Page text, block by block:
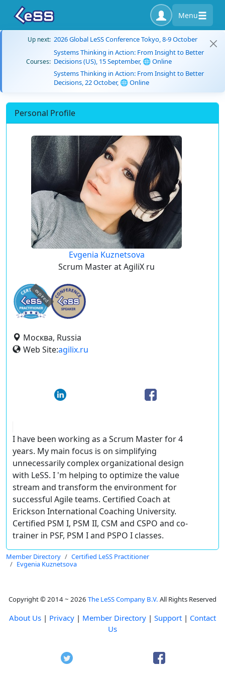
Menu
Up next: 2026 Global LeSS Conference Tokyo, 8-9 October
Courses:
Systems Thinking in Action: From Insight to Better
Decisions (US), 15 September, 🌐 Online
Systems Thinking in Action: From Insight to Better
Decisions, 22 October, 🌐 Online
Personal Profile
Evgenia Kuznetsova
Scrum Master at AgiliX ru
expired
Москва, Russia
Web Site:agilix.ru
I have been working as a Scrum Master for 4
years. My main focus is on simplifying
unnecessarily complex organizational design
with LeSS. I 'm helping to optimize the value
stream and transform the environment for
successful Agile teams. Certified Coach at
Erickson International Coaching University.
Certified PSM I, PSM II, CSM and CSPO and co-
trainer in PSF, PSM I and PSPO I classes.
Member Directory
Certified LeSS Practitioner
Evgenia Kuznetsova
Copyright © 2014 ~ 2026 The LeSS Company B.V. All Rights Reserved
About Us | Privacy | Member Directory | Support | Contact
Us